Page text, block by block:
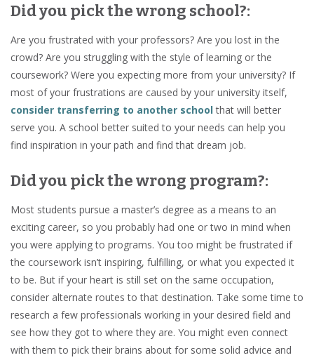
Did you pick the wrong school?:
Are you frustrated with your professors? Are you lost in the
crowd? Are you struggling with the style of learning or the
coursework? Were you expecting more from your university? If
most of your frustrations are caused by your university itself,
consider transferring to another schoolthat will better
serve you. A school better suited to your needs can help you
find inspiration in your path and find that dream job.
Did you pick the wrong program?:
Most students pursue a master’s degree as a means to an
exciting career, so you probably had one or two in mind when
you were applying to programs. You too might be frustrated if
the coursework isn’t inspiring, fulfilling, or what you expected it
to be. But if your heart is still set on the same occupation,
consider alternate routes to that destination. Take some time to
research a few professionals working in your desired field and
see how they got to where they are. You might even connect
with them to pick their brains about for some solid advice and